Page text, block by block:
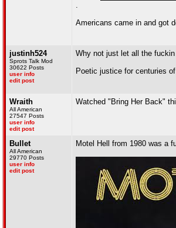
.
Americans came in and got
justinh524
Sprots Talk Mod
30622 Posts
user info
edit post
Why not just let all the
Poetic justice for centuries
Wraith
All American
27547 Posts
user info
edit post
Watched "Bring Her Back"
Bullet
All American
29770 Posts
user info
edit post
Motel Hell from 1980 was a